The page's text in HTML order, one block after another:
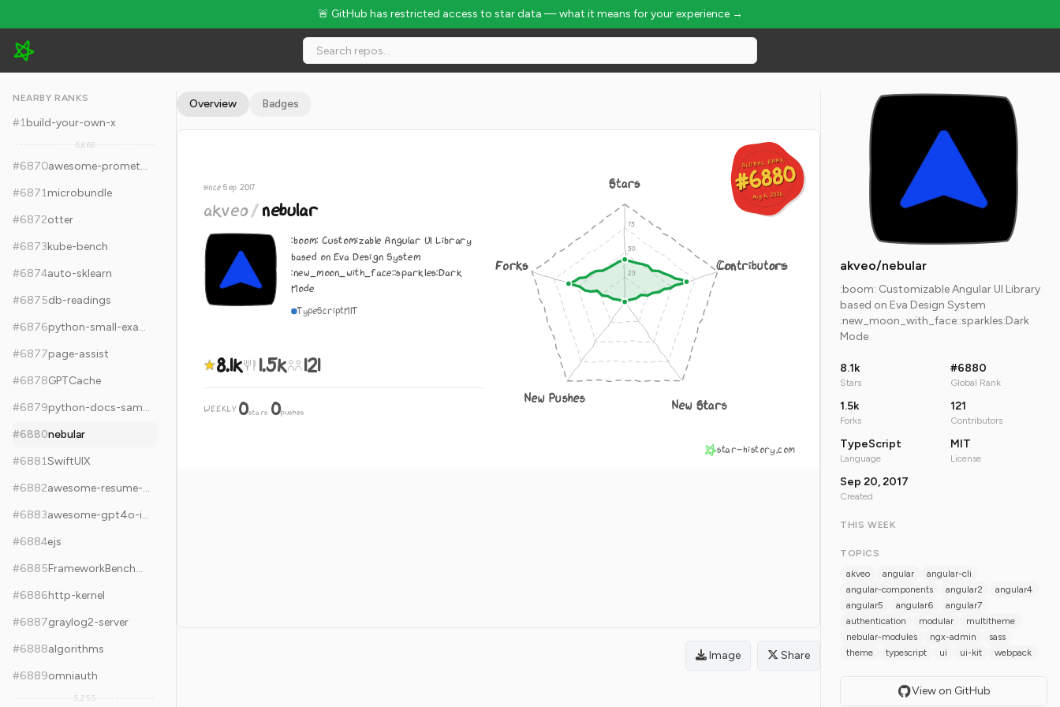
🚨 GitHub has restricted access to star data — what it means for your experience →
akveo/nebular - 8.1k Stars · Global Rank #6880
NEARBY RANKS
#1build-your-own-x
6,868
#6870
awesome-prometheus-alerts
#6871microbundle
#6872otter
#6873kube-bench
#6874auto-sklearn
#6875db-readings
#6876
python-small-examples
#6877page-assist
#6878GPTCache
#6879
python-docs-samples
#6880nebular
#6881SwiftUIX
#6882
awesome-resume-for-chinese
#6883
awesome-gpt4o-images
#6884ejs
#6885
FrameworkBenchmarks
#6886http-kernel
#6887graylog2-server
#6888algorithms
#6889omniauth
5,255
Overview Badges
GLOBAL RANK
#6880
Aug 6, 2026
GLOBAL RANK
#6880
Aug 6, 2026
since Sep 2017
akveo/nebular
:boom: Customizable Angular UI Library
based on Eva Design System
:new_moon_with_face::sparkles:Dark
Mode
TypeScriptMIT
8.1k 1.5k 121
WEEKLY 0stars·0pushes
Stars
Contributors
New Stars
New Pushes
Forks
star-history.com
Image Share
akveo/nebular
:boom: Customizable Angular UI Library
based on Eva Design System
:new_moon_with_face::sparkles:Dark
Mode
8.1k
Stars
#6880
Global Rank
1.5k
Forks
121
Contributors
TypeScript
Language
MIT
License
Sep 20, 2017
Created
THIS WEEK
TOPICS
akveo
angular
angular-cli
angular-components
angular2
angular4
angular5
angular6
angular7
authentication
modular
multitheme
nebular-modules
ngx-admin
sass
theme
typescript ui ui-kit webpack
View on GitHub